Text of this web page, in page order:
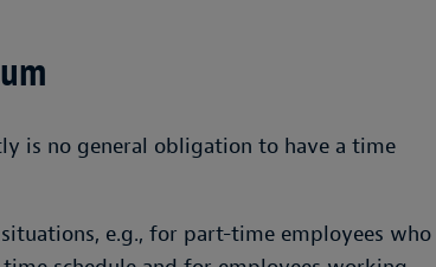
is no general obligation to have a time
e.g., for part-time employees who